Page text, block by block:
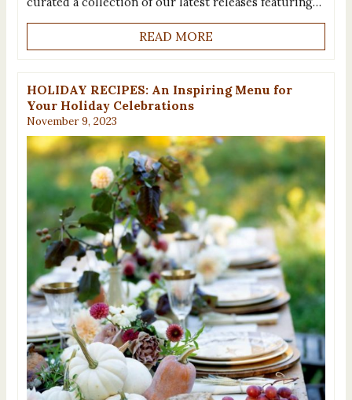
READ MORE
HOLIDAY RECIPES: An Inspiring Menu for
Your Holiday Celebrations
November 9, 2023